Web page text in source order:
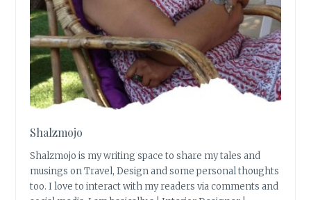
Shalzmojo
Shalzmojo is my writing space to share my tales and
musings on Travel, Design and some personal thoughts
too. I love to interact with my readers via comments and